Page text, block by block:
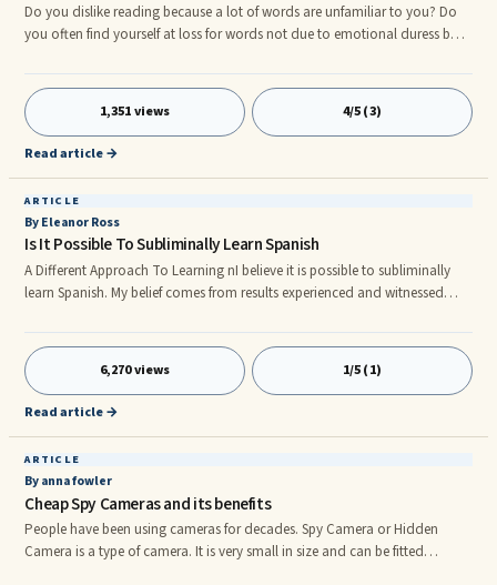
Do you dislike reading because a lot of words are unfamiliar to you? Do
you often find yourself at loss for words not due to emotional duress but
â many people, and even native speakers, are no strangers to this
phenomenon. Fortunately, there is a way to overcome this weakness.
Good working vocabulary is one of the defining factors in your success as
an ESL Student. Of course, that does not mean you sho
1,351 views 4/5 (3)
Read article →
ARTICLE
By Eleanor Ross
Is It Possible To Subliminally Learn Spanish
A Different Approach To Learning nI believe it is possible to subliminally
learn Spanish. My belief comes from results experienced and witnessed
to learning and retaining new information. I felt there was no room inside
my head for any more Spanish verb drills, conjugations, phrases,
subjunctives, conditionals...nn What Is Subliminal Learning? nSubliminal
learning is a method of learning whereby info
6,270 views 1/5 (1)
Read article →
ARTICLE
By anna fowler
Cheap Spy Cameras and its benefits
People have been using cameras for decades. Spy Camera or Hidden
Camera is a type of camera. It is very small in size and can be fitted